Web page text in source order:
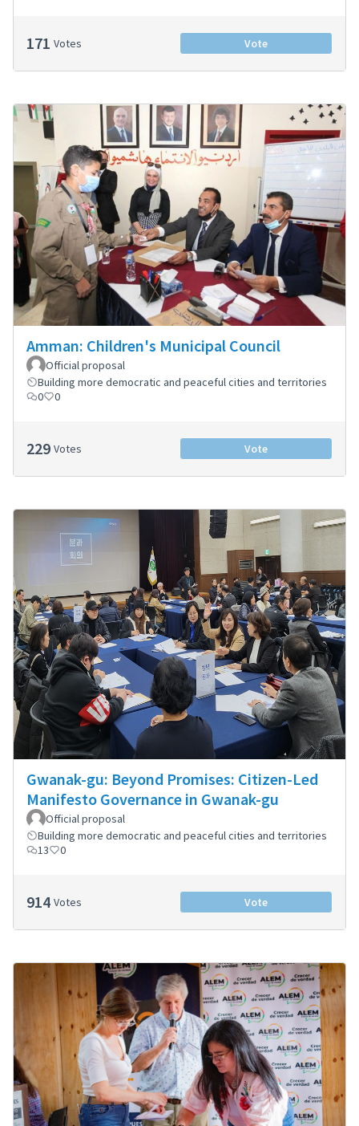
171 Votes Vote
Amman: Children's Municipal Council
Official proposal
Building more democratic and peaceful cities and territories
0
0
229 Votes Vote
Gwanak-gu: Beyond Promises: Citizen-Led
Manifesto Governance in Gwanak-gu
Official proposal
Building more democratic and peaceful cities and territories
13
0
914 Votes Vote